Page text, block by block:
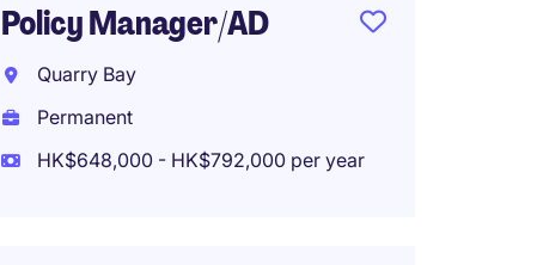
Policy Manager/AD
Quarry Bay
Permanent
HK$648,000 - HK$792,000 per year